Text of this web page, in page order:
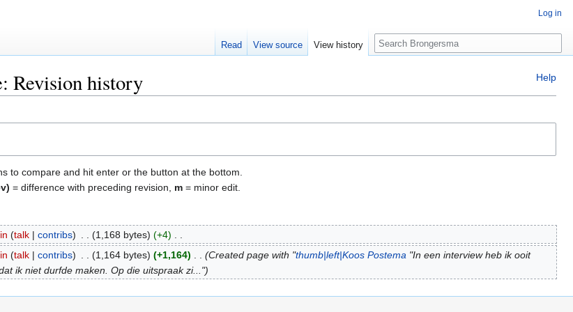
Help
Revision history
to compare and hit enter or the button at the bottom.
= difference with preceding revision, m = minor edit.
talk contribs 1,168 bytes +4
talk contribs 1,164 bytes +1,164 Created page with "thumb|left|Koos Postema "In een interview heb ik ooit
ik niet durfde maken. Op die uitspraak zi..."
Log in
Read View source View history Search